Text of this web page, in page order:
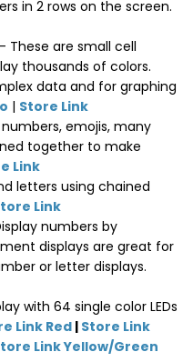
in 2 rows on the screen.
- These are small cell
thousands of colors.
data and for graphing
| Store Link
emojis, many
together to make
Link
letters using chained
Link
numbers by
displays are great for
or letter displays.
with 64 single color LEDs
Link Red | Store Link
Link Yellow/Green